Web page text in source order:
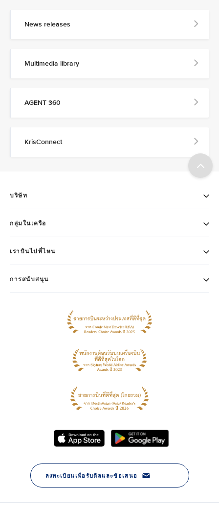
News releases
Multimedia library
AGENT 360
KrisConnect